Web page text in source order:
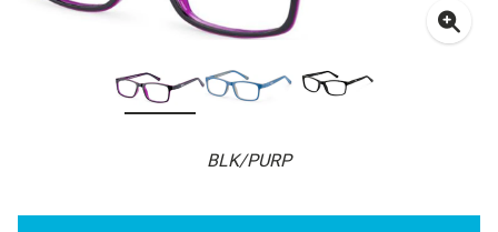
BLK/PURP